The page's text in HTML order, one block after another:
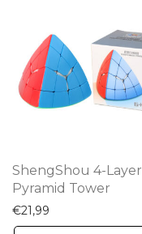
ShengShou 4-Layer
Pyramid Tower
€21,99